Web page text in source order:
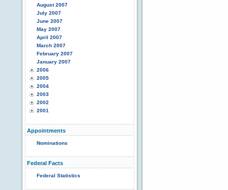
August 2007
July 2007
June 2007
May 2007
April 2007
March 2007
February 2007
January 2007
2006
2005
2004
2003
2002
2001
Appointments
Nominations
Federal Facts
Federal Statistics